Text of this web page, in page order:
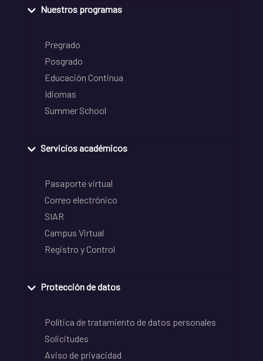
Nuestros programas
Pregrado
Posgrado
Educación Continua
Idiomas
Summer School
Servicios académicos
Pasaporte virtual
Correo electrónico
SIAR
Campus Virtual
Registro y Control
Protección de datos
Política de tratamiento de datos personales
Solicitudes
Aviso de privacidad